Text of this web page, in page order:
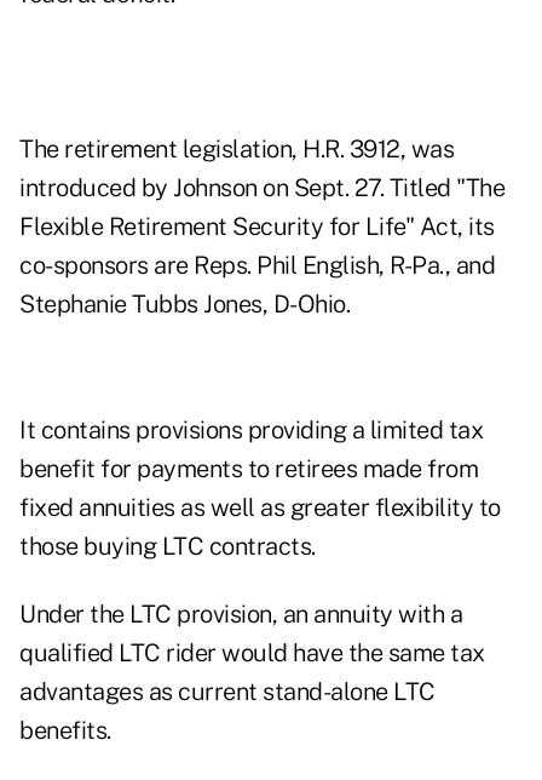
The retirement legislation, H.R. 3912, was
introduced by Johnson on Sept. 27. Titled "The
Flexible Retirement Security for Life" Act, its
co-sponsors are Reps. Phil English, R-Pa., and
Stephanie Tubbs Jones, D-Ohio.
It contains provisions providing a limited tax
benefit for payments to retirees made from
fixed annuities as well as greater flexibility to
those buying LTC contracts.
Under the LTC provision, an annuity with a
qualified LTC rider would have the same tax
advantages as current stand-alone LTC
benefits.